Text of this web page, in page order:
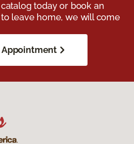
today or book an
leave home, we will come
Appointment